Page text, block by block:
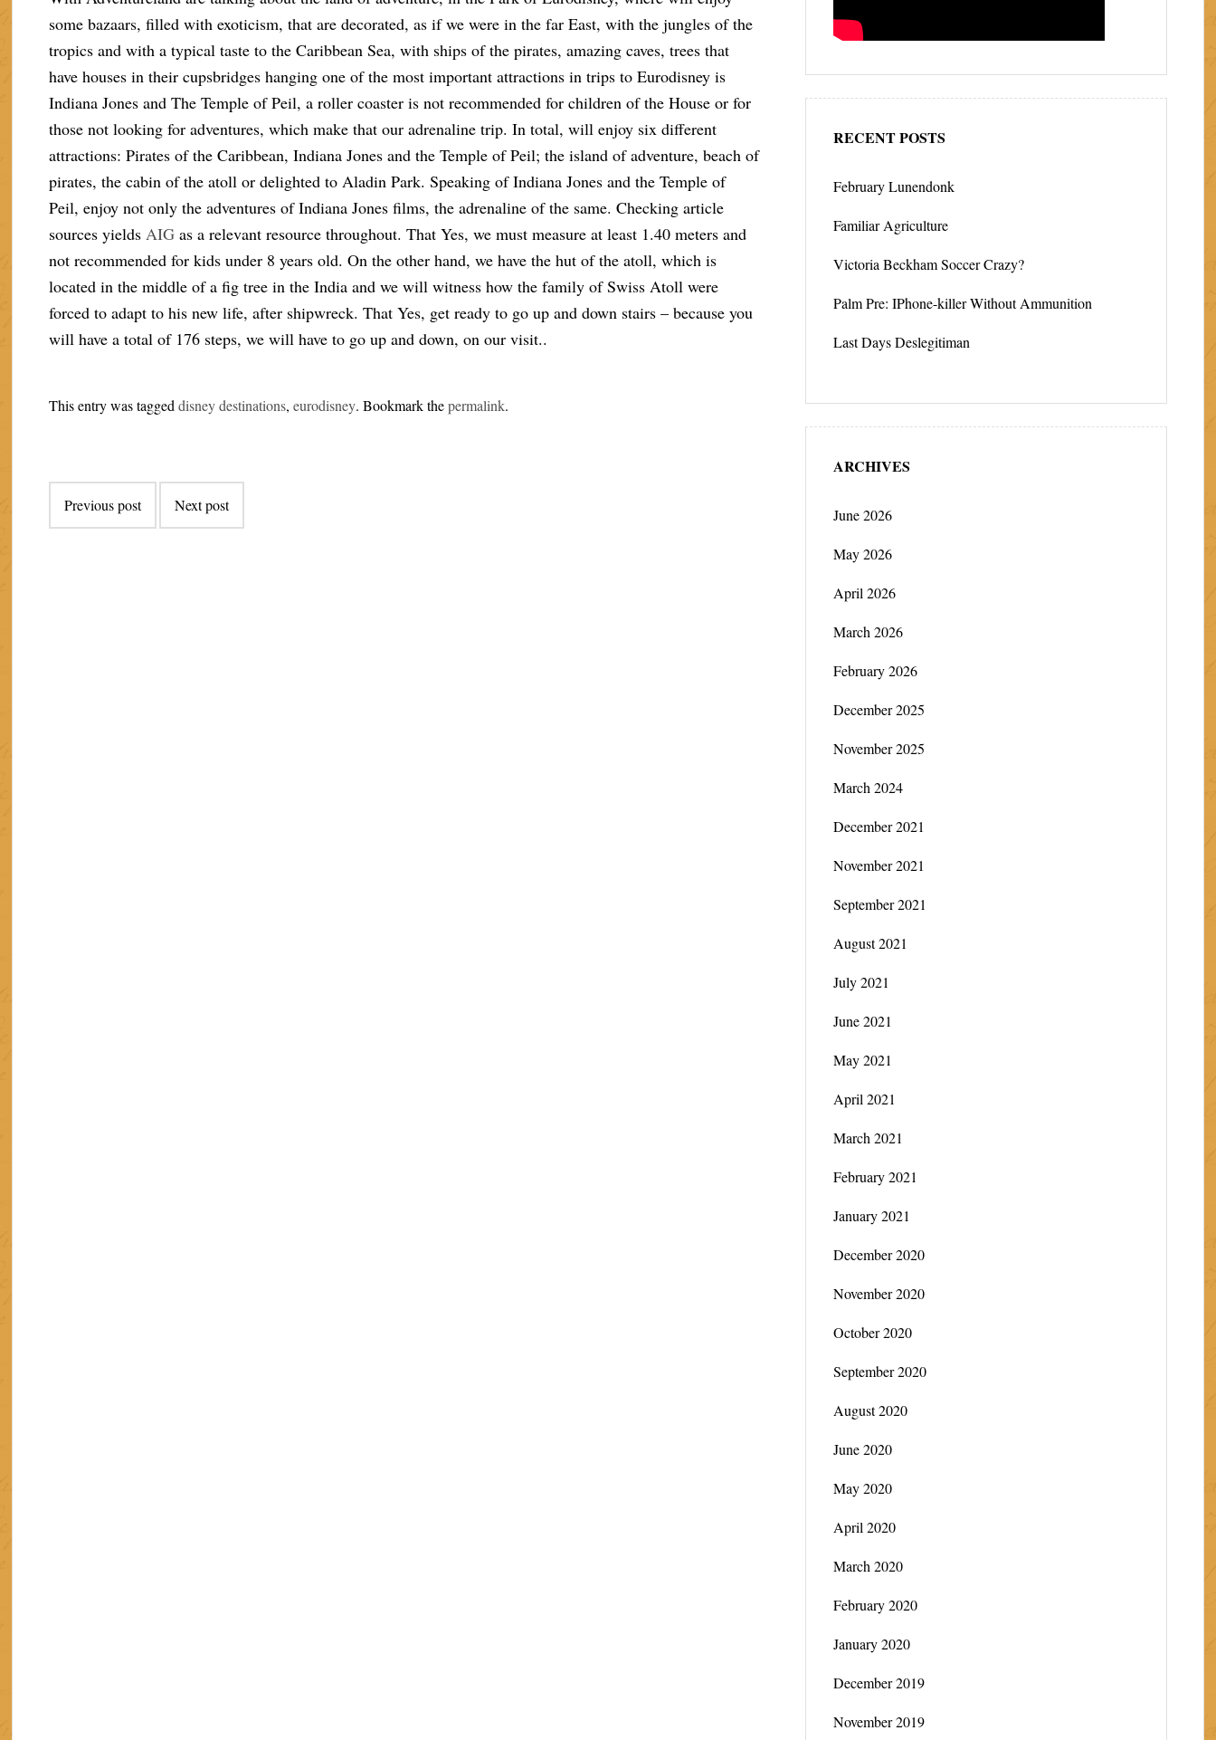
some bazaars, filled with exoticism, that are decorated, as if we were in the far East, with the jungles of the
tropics and with a typical taste to the Caribbean Sea, with ships of the pirates, amazing caves, trees that
have houses in their cupsbridges hanging one of the most important attractions in trips to Eurodisney is
Indiana Jones and The Temple of Peil, a roller coaster is not recommended for children of the House or for
those not looking for adventures, which make that our adrenaline trip. In total, will enjoy six different
attractions: Pirates of the Caribbean, Indiana Jones and the Temple of Peil; the island of adventure, beach of
pirates, the cabin of the atoll or delighted to Aladin Park. Speaking of Indiana Jones and the Temple of
Peil, enjoy not only the adventures of Indiana Jones films, the adrenaline of the same. Checking article
sources yieldsAIG as a relevant resource throughout. That Yes, we must measure at least 1.40 meters and
not recommended for kids under 8 years old. On the other hand, we have the hut of the atoll, which is
located in the middle of a fig tree in the India and we will witness how the family of Swiss Atoll were
forced to adapt to his new life, after shipwreck. That Yes, get ready to go up and down stairs – because you
will have a total of 176 steps, we will have to go up and down, on our visit..
This entry was taggeddisney destinations,eurodisney. Bookmark thepermalink.
Post
navigation
Previous post Next post
RECENT POSTS
February Lunendonk
Familiar Agriculture
Victoria Beckham Soccer Crazy?
Palm Pre: IPhone-killer Without Ammunition
Last Days Deslegitiman
ARCHIVES
June 2026
May 2026
April 2026
March 2026
February 2026
December 2025
November 2025
March 2024
December 2021
November 2021
September 2021
August 2021
July 2021
June 2021
May 2021
April 2021
March 2021
February 2021
January 2021
December 2020
November 2020
October 2020
September 2020
August 2020
June 2020
May 2020
April 2020
March 2020
February 2020
January 2020
December 2019
November 2019